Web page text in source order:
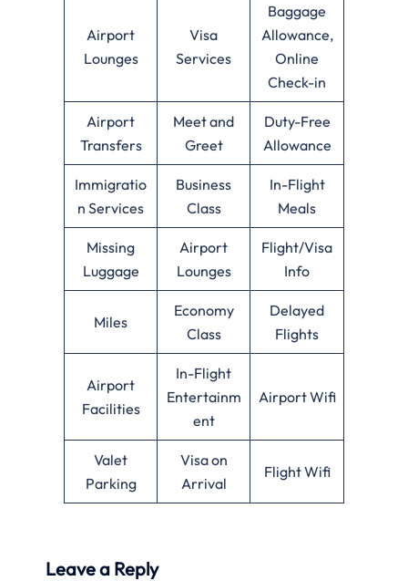
Airport
Lounges
Visa
Services
Baggage
Allowance,
Online
Check-in
Airport
Transfers
Meet and
Greet
Duty-Free
Allowance
Immigratio
n Services
Business
Class
In-Flight
Meals
Missing
Luggage
Airport
Lounges
Flight/Visa
Info
Miles
Economy
Class
Delayed
Flights
Airport
Facilities
In-Flight
Entertainm
ent
Airport Wifi
Valet
Parking
Visa on
Arrival
Flight Wifi
Leave a Reply